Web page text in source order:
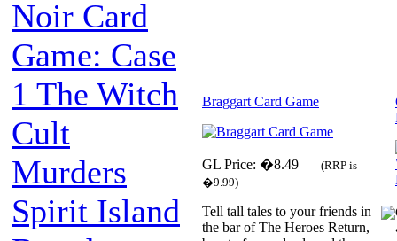
Noir Card
Game: Case
1 The Witch
Cult
Murders
Spirit Island
Braggart Card Game
GL Price: �8.49
(RRP is
�9.99)
Tell tall tales to your friends in
the bar of The Heroes Return,